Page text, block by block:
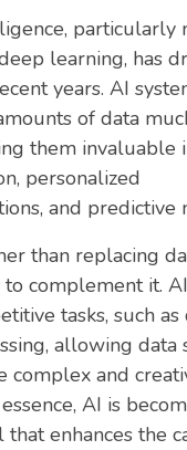
particularly
learning, has
years. AI
of data
them invaluable
personalized
and predictive
than replacing
complement it.
tasks, such as
allowing data
complex and
AI is
enhances the